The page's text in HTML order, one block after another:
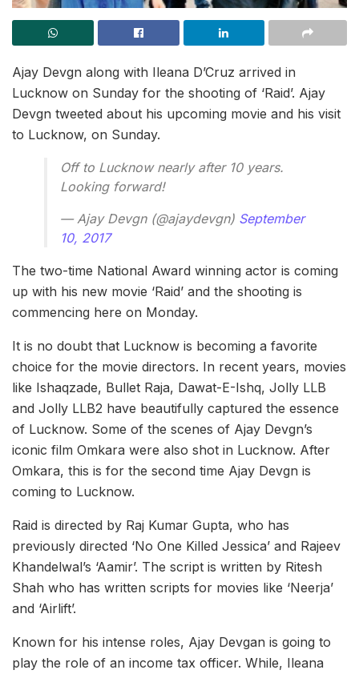
Ajay Devgn along with Ileana D’Cruz arrived in
Lucknow on Sunday for the shooting of ‘Raid’. Ajay
Devgn tweeted about his upcoming movie and his visit
to Lucknow, on Sunday.
Off to Lucknow nearly after 10 years.
Looking forward!
— Ajay Devgn (@ajaydevgn) September
10, 2017
The two-time National Award winning actor is coming
up with his new movie ‘Raid’ and the shooting is
commencing here on Monday.
It is no doubt that Lucknow is becoming a favorite
choice for the movie directors. In recent years, movies
like Ishaqzade, Bullet Raja, Dawat-E-Ishq, Jolly LLB
and Jolly LLB2 have beautifully captured the essence
of Lucknow. Some of the scenes of Ajay Devgn’s
iconic film Omkara were also shot in Lucknow. After
Omkara, this is for the second time Ajay Devgn is
coming to Lucknow.
Raid is directed by Raj Kumar Gupta, who has
previously directed ‘No One Killed Jessica’ and Rajeev
Khandelwal’s ‘Aamir’. The script is written by Ritesh
Shah who has written scripts for movies like ‘Neerja’
and ‘Airlift’.
Known for his intense roles, Ajay Devgan is going to
play the role of an income tax officer. While, Ileana